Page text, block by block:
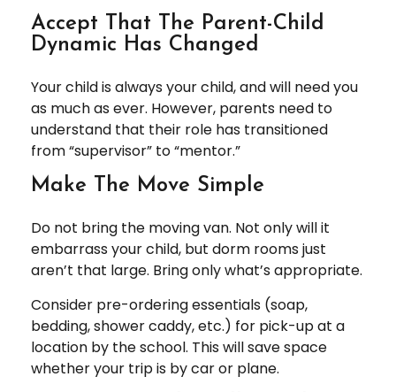
Accept That The Parent-Child
Dynamic Has Changed
Your child is always your child, and will need you
as much as ever. However, parents need to
understand that their role has transitioned
from “supervisor” to “mentor.”
Make The Move Simple
Do not bring the moving van. Not only will it
embarrass your child, but dorm rooms just
aren’t that large. Bring only what’s appropriate.
Consider pre-ordering essentials (soap,
bedding, shower caddy, etc.) for pick-up at a
location by the school. This will save space
whether your trip is by car or plane.